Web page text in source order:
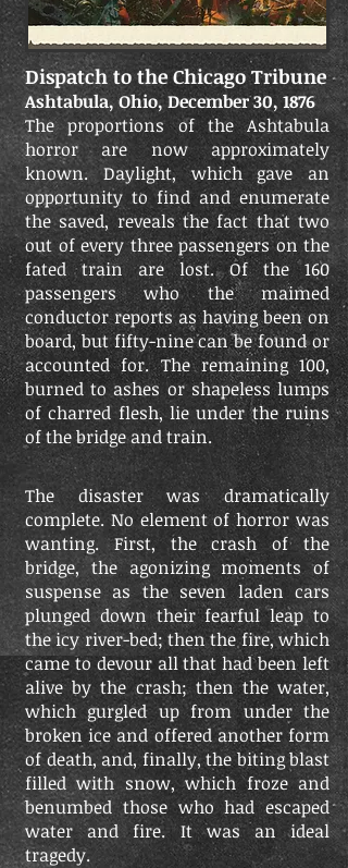
Dispatch to the Chicago Tribune
Ashtabula, Ohio, December 30, 1876
The proportions of the Ashtabula
horror are now approximately
known. Daylight, which gave an
opportunity to find and enumerate
the saved, reveals the fact that two
out of every three passengers on the
fated train are lost. Of the 160
passengers who the maimed
conductor reports as having been on
board, but fifty-nine can be found or
accounted for. The remaining 100,
burned to ashes or shapeless lumps
of charred flesh, lie under the ruins
of the bridge and train.
The disaster was dramatically
complete. No element of horror was
wanting. First, the crash of the
bridge, the agonizing moments of
suspense as the seven laden cars
plunged down their fearful leap to
the icy river-bed; then the fire, which
came to devour all that had been left
alive by the crash; then the water,
which gurgled up from under the
broken ice and offered another form
of death, and, finally, the biting blast
filled with snow, which froze and
benumbed those who had escaped
water and fire. It was an ideal
tragedy.